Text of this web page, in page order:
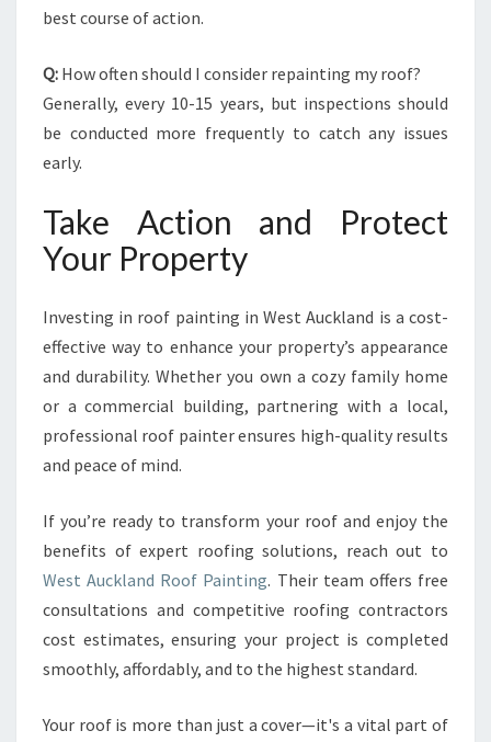
best course of action.
Q: How often should I consider repainting my roof?
Generally, every 10-15 years, but inspections should
be conducted more frequently to catch any issues
early.
Take Action and Protect
Your Property
Investing in roof painting in West Auckland is a cost-
effective way to enhance your property’s appearance
and durability. Whether you own a cozy family home
or a commercial building, partnering with a local,
professional roof painter ensures high-quality results
and peace of mind.
If you’re ready to transform your roof and enjoy the
benefits of expert roofing solutions, reach out to
West Auckland Roof Painting. Their team offers free
consultations and competitive roofing contractors
cost estimates, ensuring your project is completed
smoothly, affordably, and to the highest standard.
Your roof is more than just a cover—it's a vital part of